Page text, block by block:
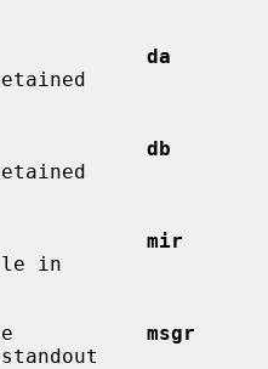
da
db
mir
in
msgr